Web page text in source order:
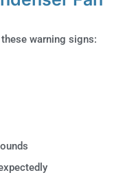
warning signs: